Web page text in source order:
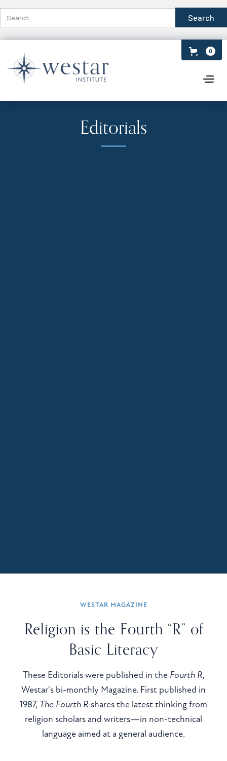
0
Editorials
WESTAR MAGAZINE
Religion is the Fourth “R” of
Basic Literacy
These Editorials were published in the Fourth R,
Westar's bi-monthly Magazine. First published in
1987, The Fourth R shares the latest thinking from
religion scholars and writers—in non-technical
language aimed at a general audience.